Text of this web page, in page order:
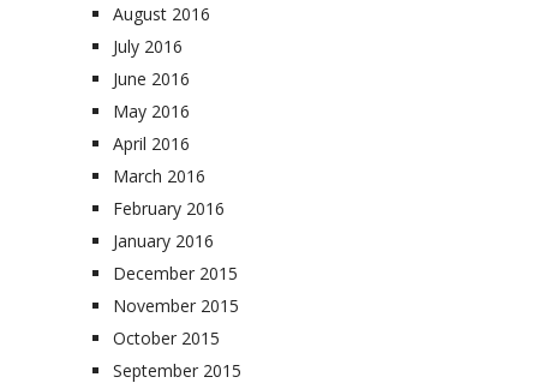
August 2016
July 2016
June 2016
May 2016
April 2016
March 2016
February 2016
January 2016
December 2015
November 2015
October 2015
September 2015